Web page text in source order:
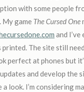
with some people
My game The Cursed One
and
printed. The site still
perfect at phones but
and develop the
look. I’m considering